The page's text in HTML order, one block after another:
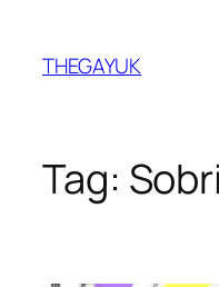
content
THEGAYUK
Tag: